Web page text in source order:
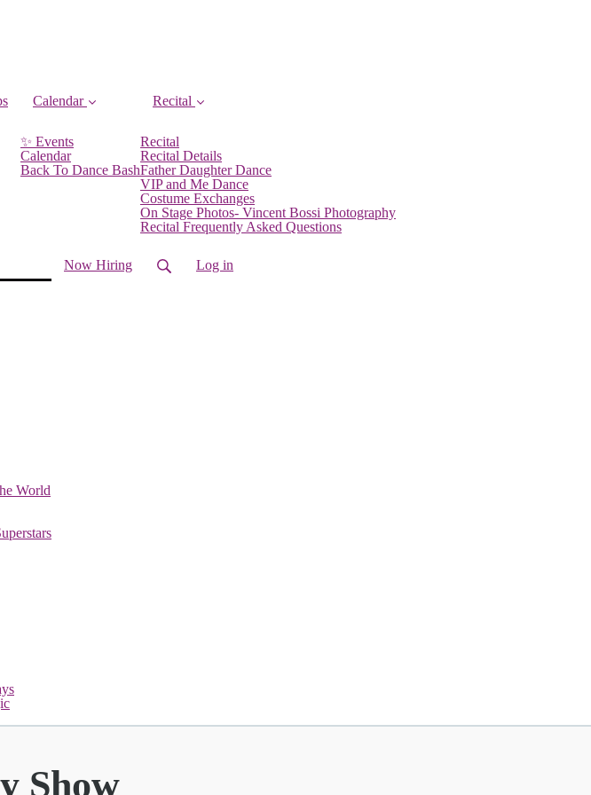
Calendar
✨ Events
Calendar
Back To Dance Bash
Recital
Recital
Recital Details
Father Daughter Dance
VIP and Me Dance
Costume Exchanges
On Stage Photos- Vincent Bossi Photography
Recital Frequently Asked Questions
World
Now Hiring Log in
Show